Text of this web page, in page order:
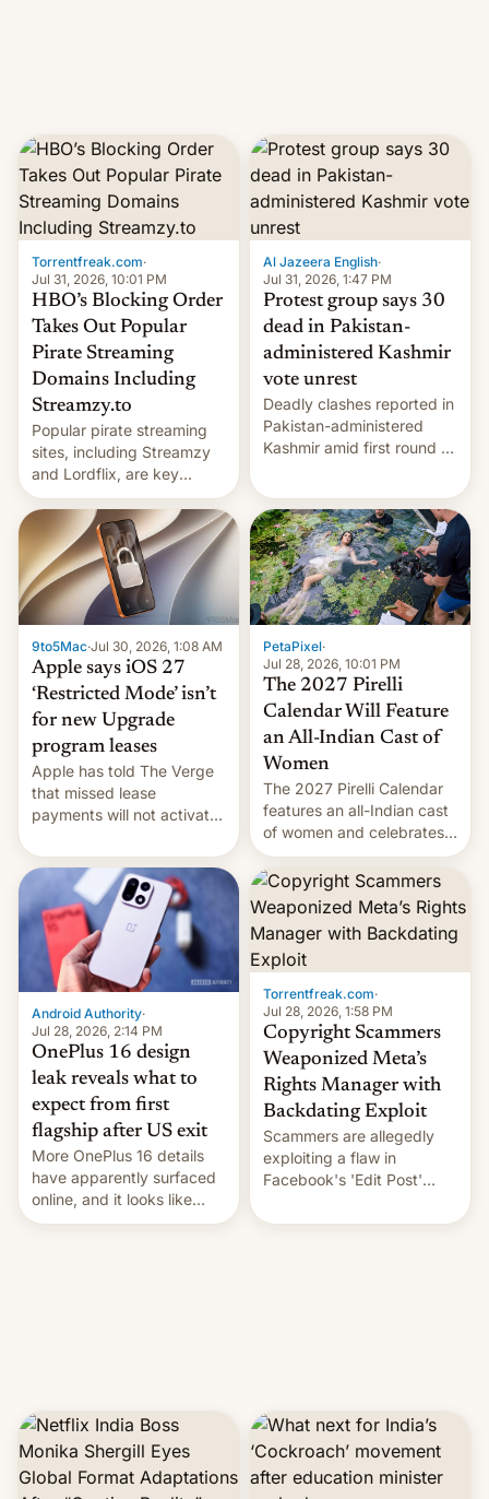
Torrentfreak.com·
Jul 31, 2026, 10:01 PM
HBO’s Blocking Order
Takes Out Popular
Pirate Streaming
Domains Including
Streamzy.to
Popular pirate streaming
sites, including Streamzy
and Lordflix, are key
targets in a new Indian
site-blocking order
obtained by HBO and
other major studios. The
order, which lists over 120
domain names, refines how
India deals with new mirror
domains that su…
Al Jazeera English·
Jul 31, 2026, 1:47 PM
Protest group says 30
dead in Pakistan-
administered Kashmir
vote unrest
Deadly clashes reported in
Pakistan-administered
Kashmir amid first round of
9to5Mac·Jul 30, 2026, 1:08 AM
Apple says iOS 27
‘Restricted Mode’ isn’t
for new Upgrade
program leases
Apple has told The Verge
that missed lease
payments will not activate
system currently under
development in iOS 27.
What the new system is
meant for remains
uncertain. Here are the
details.
PetaPixel·
Jul 28, 2026, 10:01 PM
The 2027 Pirelli
Calendar Will Feature
an All-Indian Cast of
Women
The 2027 Pirelli Calendar
features an all-Indian cast
of women and celebrates
the legacy of the country's
most celebrated
photographer Raghu Rai.
[Read More]
Android Authority·
Jul 28, 2026, 2:14 PM
OnePlus 16 design
leak reveals what to
expect from first
flagship after US exit
More OnePlus 16 details
have apparently surfaced
online, and it looks like
there's good news if you
Torrentfreak.com·
Jul 28, 2026, 1:58 PM
Copyright Scammers
Weaponized Meta’s
Rights Manager with
Backdating Exploit
Scammers are allegedly
exploiting a flaw in
Facebook's 'Edit Post'
videos and hijack